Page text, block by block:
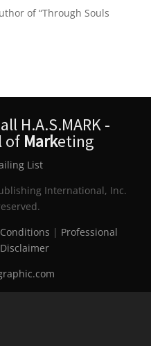
of “Through Souls
H.A.S.MARK -
of Marketing
List
International, Inc.
| Professional